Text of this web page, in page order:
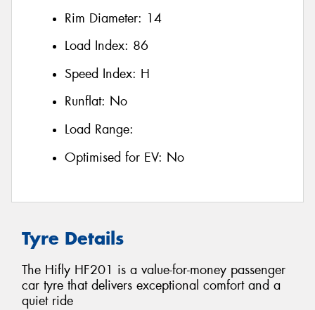
Rim Diameter: 14
Load Index: 86
Speed Index: H
Runflat: No
Load Range:
Optimised for EV: No
Tyre Details
The Hifly HF201 is a value-for-money passenger
car tyre that delivers exceptional comfort and a
quiet ride